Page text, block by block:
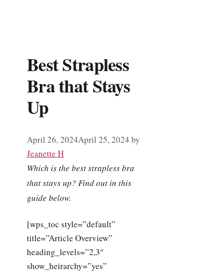
Best Strapless
Bra that Stays
Up
April 26, 2024April 25, 2024 by
Jeanette H
Which is the best strapless bra
that stays up? Find out in this
guide below.
[wps_toc style=”default”
title=”Article Overview”
heading_levels=”2,3″
show_heirarchy=”yes”